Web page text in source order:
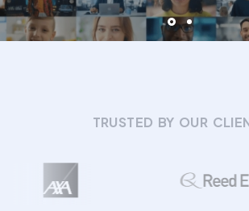
TRUSTED BY OUR